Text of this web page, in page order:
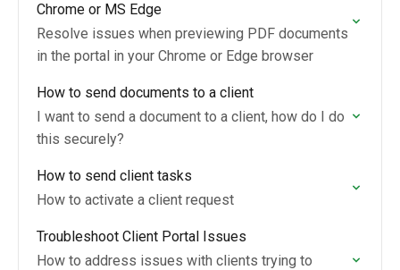
Chrome or MS Edge
Resolve issues when previewing PDF documents
in the portal in your Chrome or Edge browser
How to send documents to a client
I want to send a document to a client, how do I do
this securely?
How to send client tasks
How to activate a client request
Troubleshoot Client Portal Issues
How to address issues with clients trying to